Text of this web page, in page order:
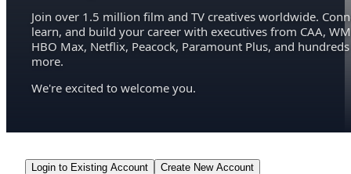
Join over 1.5 million film and TV creatives worldwide.
learn, and build your career with executives from CAA,
HBO Max, Netflix, Peacock, Paramount Plus, and hundreds
more.
We're excited to welcome you.
Login to Existing Account Create New Account